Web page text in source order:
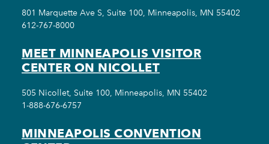
801 Marquette Ave S, Suite 100, Minneapolis, MN 55402
612-767-8000
MEET MINNEAPOLIS VISITOR
CENTER ON NICOLLET
505 Nicollet, Suite 100, Minneapolis, MN 55402
1-888-676-6757
MINNEAPOLIS CONVENTION